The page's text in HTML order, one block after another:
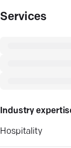
Services
Industry
Hospitality